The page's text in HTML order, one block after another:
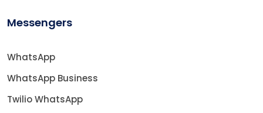
Messengers
WhatsApp
WhatsApp Business
Twilio WhatsApp